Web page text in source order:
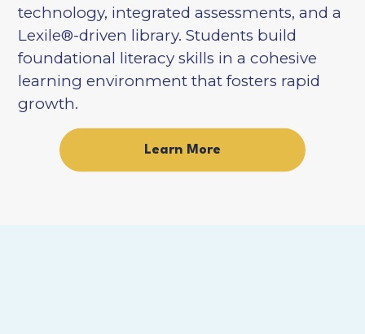
technology, integrated assessments, and a
Lexile®-driven library. Students build
foundational literacy skills in a cohesive
learning environment that fosters rapid
growth.
Learn More